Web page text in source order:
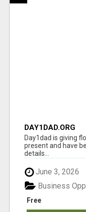
DAY1DAD.ORG
Day1dad is giving
present and have
details...
June 3, 2026
Free
Business